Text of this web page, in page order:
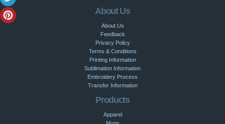
About Us
About Us
Feedback
Privacy Policy
Terms & Conditions
Printing Information
Sublimation Information
Embroidery Process
Transfer Information
Products
Apparel